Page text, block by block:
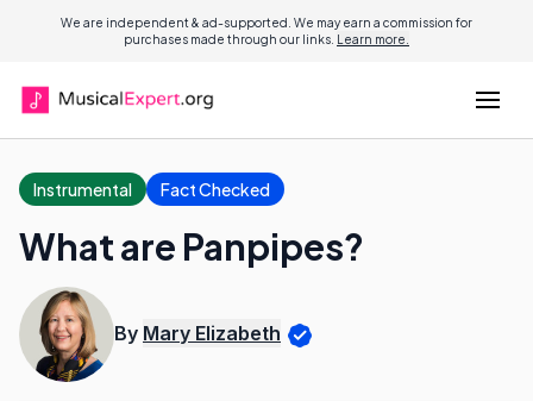
We are independent & ad-supported. We may earn a commission for
purchases made through our links. Learn more.
Instrumental Fact Checked
What are Panpipes?
By Mary Elizabeth